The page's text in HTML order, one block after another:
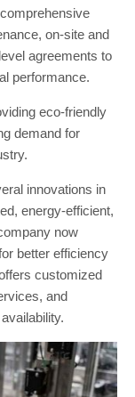
on-site and
agreements to
performance.
eco-friendly
demand for
innovations in
energy-efficient,
now
better efficiency
customized
and